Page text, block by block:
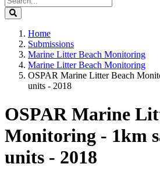
Home
Submissions
Marine Litter Beach Monitoring
Marine Litter Beach Monitoring
OSPAR Marine Litter Beach
units - 2018
OSPAR Marine
Monitoring - 1km
units - 2018